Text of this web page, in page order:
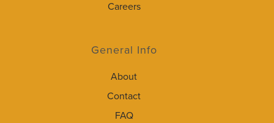
Careers
General Info
About
Contact
FAQ